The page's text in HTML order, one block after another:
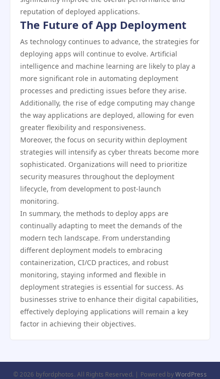
reputation of deployed applications.
The Future of App Deployment
As technology continues to advance, the strategies for
deploying apps will continue to evolve. Artificial
intelligence and machine learning are likely to play a
more significant role in automating deployment
processes and predicting issues before they arise.
Additionally, the rise of edge computing may change
the way applications are deployed, allowing for even
greater flexibility and responsiveness.
Moreover, the focus on security within deployment
strategies will intensify as cyber threats become more
sophisticated. Organizations will need to prioritize
security measures throughout the deployment
lifecycle, from development to post-launch
monitoring.
In summary, the methods to deploy apps are
continually adapting to meet the demands of the
modern tech landscape. From understanding
different deployment models to embracing
containerization, CI/CD practices, and robust
monitoring, staying informed and flexible in
deployment strategies is essential for success. As
businesses strive to enhance their digital capabilities,
effectively deploying applications will remain a key
factor in achieving their objectives.
© 2026 byfordphotos. All Rights Reserved. | Powered byWordPress